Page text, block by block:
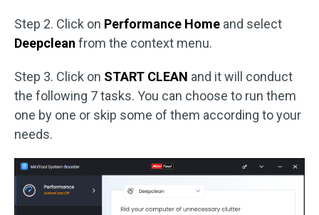
Step 2. Click on Performance Home and select
Deepclean from the context menu.
Step 3. Click on START CLEAN and it will conduct
the following 7 tasks. You can choose to run them
one by one or skip some of them according to your
needs.